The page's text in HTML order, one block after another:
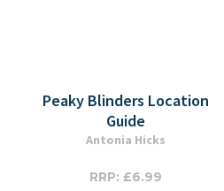
Peaky Blinders Location
Guide
Antonia Hicks
RRP: £6.99